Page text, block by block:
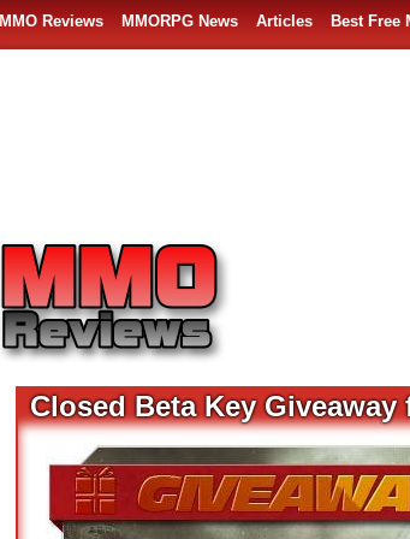
MMO Reviews MMORPG News Articles Best Free
Closed Beta Key